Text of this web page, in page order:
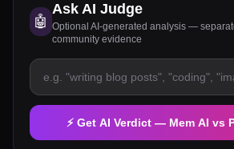
🤖
Ask AI Judge
Optional AI-generated analysis —
community evidence
⚡ Get AI Verdict — Mem AI vs